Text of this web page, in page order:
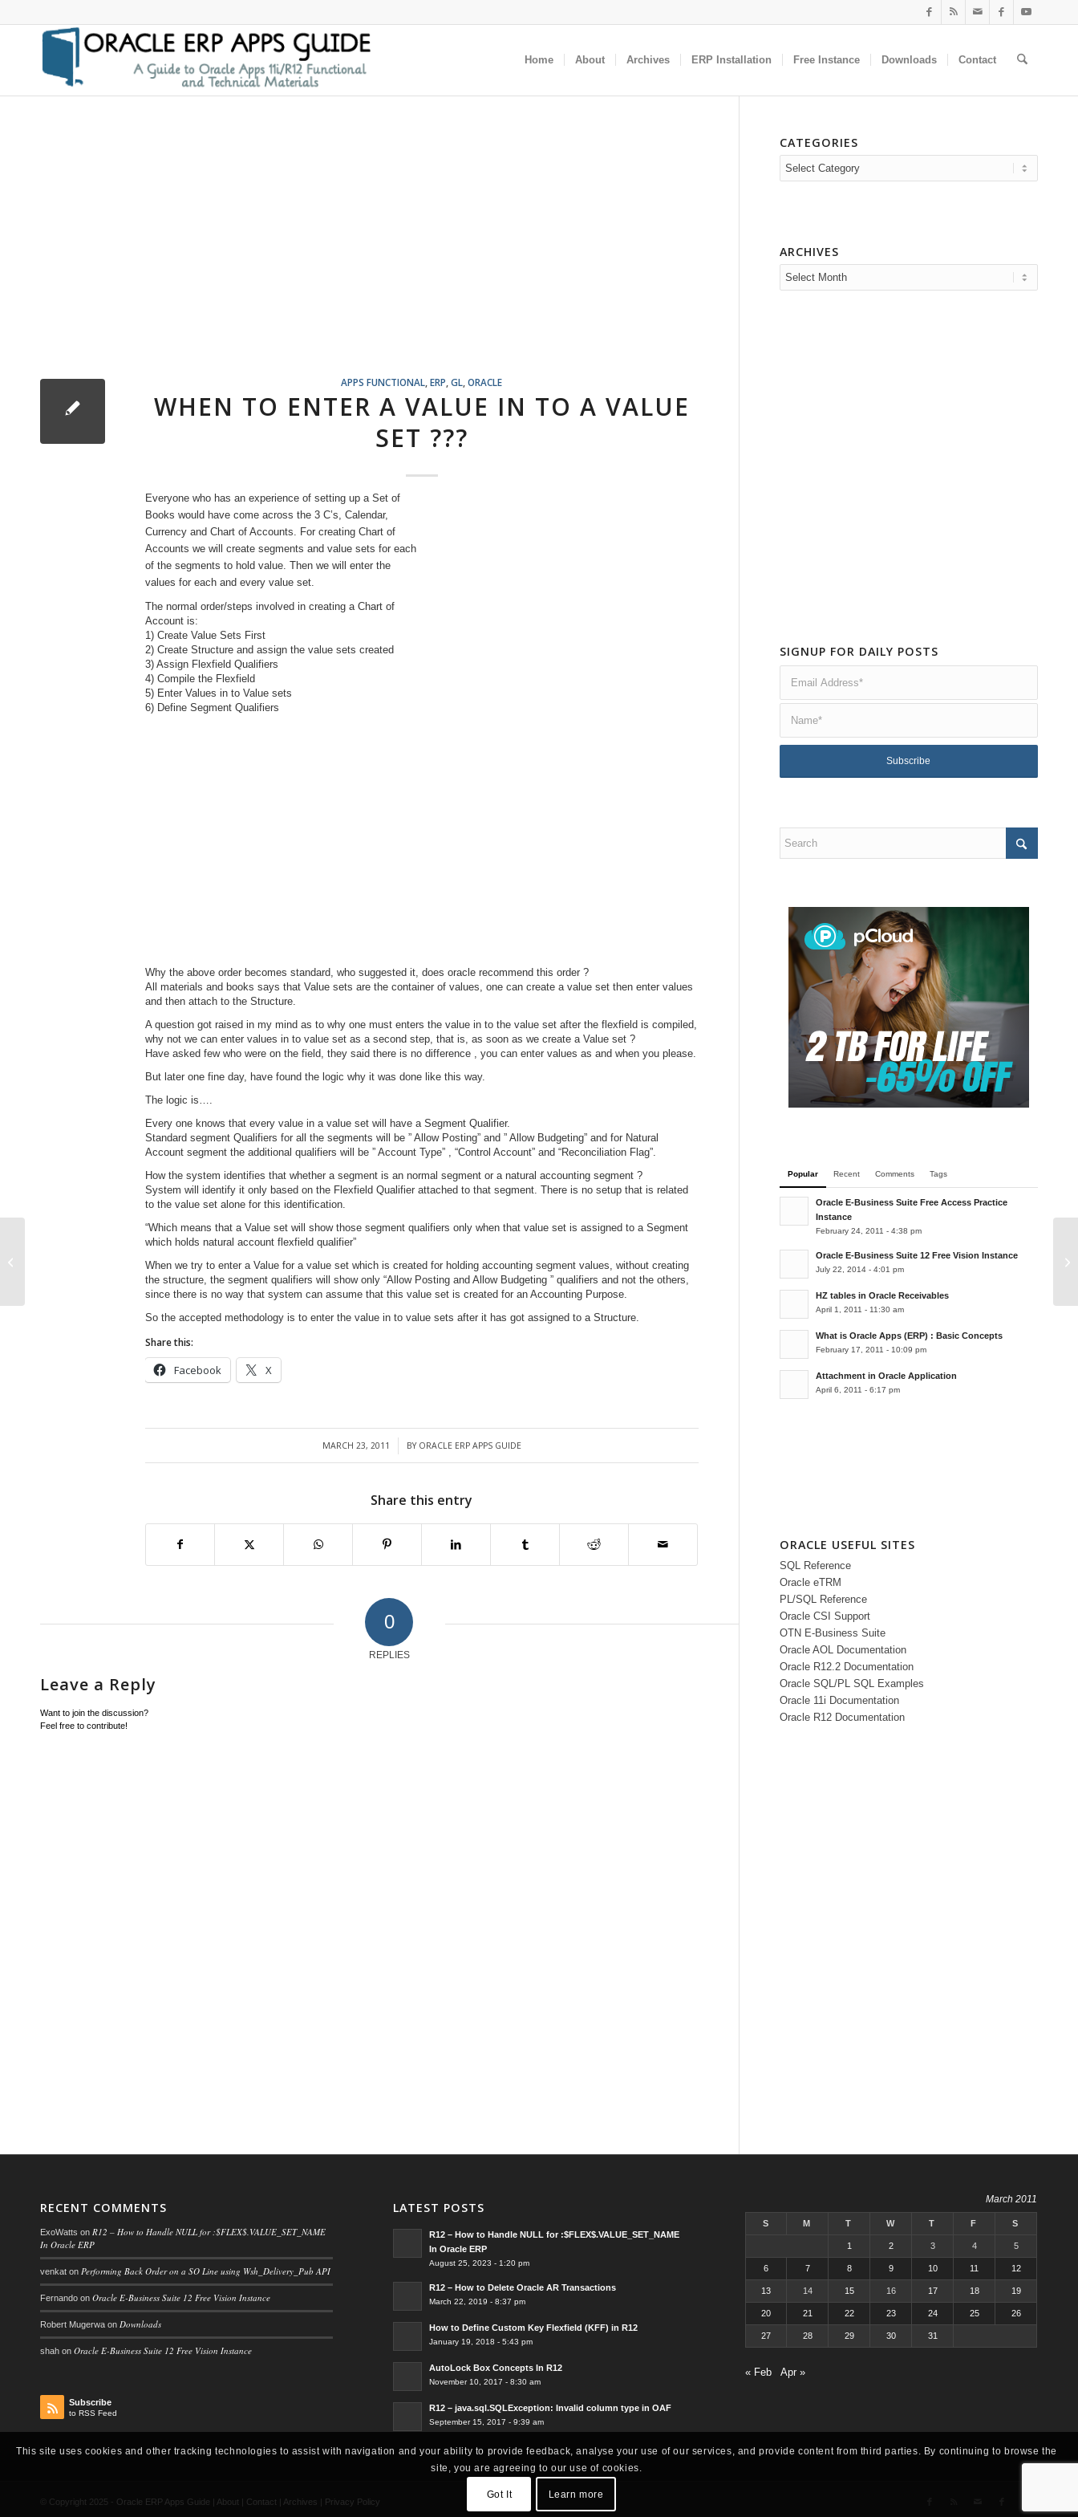
Home About Archives ERP Installation Free Instance Downloads Contact
APPS FUNCTIONAL ,ERP ,GL ,ORACLE
WHEN TO ENTER A VALUE IN TO A VALUE
SET ???
Everyone who has an experience of setting up a Set of
Books would have come across the 3 C’s, Calendar,
Currency and Chart of Accounts. For creating Chart of
Accounts we will create segments and value sets for each
of the segments to hold value. Then we will enter the
values for each and every value set.
The normal order/steps involved in creating a Chart of
Account is:
1) Create Value Sets First
2) Create Structure and assign the value sets created
3) Assign Flexfield Qualifiers
4) Compile the Flexfield
5) Enter Values in to Value sets
6) Define Segment Qualifiers
Why the above order becomes standard, who suggested it, does oracle recommend this order ?
All materials and books says that Value sets are the container of values, one can create a value set then enter values
and then attach to the Structure.
A question got raised in my mind as to why one must enters the value in to the value set after the flexfield is compiled,
why not we can enter values in to value set as a second step, that is, as soon as we create a Value set ?
Have asked few who were on the field, they said there is no difference , you can enter values as and when you please.
But later one fine day, have found the logic why it was done like this way.
The logic is….
Every one knows that every value in a value set will have a Segment Qualifier.
Standard segment Qualifiers for all the segments will be ” Allow Posting” and ” Allow Budgeting” and for Natural
Account segment the additional qualifiers will be ” Account Type” , “Control Account” and “Reconciliation Flag”.
How the system identifies that whether a segment is an normal segment or a natural accounting segment ?
System will identify it only based on the Flexfield Qualifier attached to that segment. There is no setup that is related
to the value set alone for this identification.
“Which means that a Value set will show those segment qualifiers only when that value set is assigned to a Segment
which holds natural account flexfield qualifier”
When we try to enter a Value for a value set which is created for holding accounting segment values, without creating
the structure, the segment qualifiers will show only “Allow Posting and Allow Budgeting ” qualifiers and not the others,
since there is no way that system can assume that this value set is created for an Accounting Purpose.
So the accepted methodology is to enter the value in to value sets after it has got assigned to a Structure.
Share this:
Facebook X
MARCH 23, 2011
/ BY ORACLE ERP APPS GUIDE
Share this entry
0
REPLIES
Leave a Reply
Want to join the discussion?
Feel free to contribute!
CATEGORIES
Categories
ARCHIVES
SIGNUP FOR DAILY POSTS
Popular Recent Comments Tags
Oracle E-Business Suite Free Access Practice
Instance
February 24, 2011 - 4:38 pm
Oracle E-Business Suite 12 Free Vision Instance
July 22, 2014 - 4:01 pm
HZ tables in Oracle Receivables
April 1, 2011 - 11:30 am
What is Oracle Apps (ERP) : Basic Concepts
February 17, 2011 - 10:09 pm
Attachment in Oracle Application
April 6, 2011 - 6:17 pm
ORACLE USEFUL SITES
SQL Reference
Oracle eTRM
PL/SQL Reference
Oracle CSI Support
OTN E-Business Suite
Oracle AOL Documentation
Oracle R12.2 Documentation
Oracle SQL/PL SQL Examples
Oracle 11i Documentation
Oracle R12 Documentation
RECENT COMMENTS
ExoWatts on R12 – How to Handle NULL for :$FLEX$.VALUE_SET_NAME
In Oracle ERP
venkat on Performing Back Order on a SO Line using Wsh_Delivery_Pub API
Fernando on Oracle E-Business Suite 12 Free Vision Instance
Robert Mugerwa on Downloads
shah on Oracle E-Business Suite 12 Free Vision Instance
Subscribe
to RSS Feed
LATEST POSTS
R12 – How to Handle NULL for :$FLEX$.VALUE_SET_NAME
In Oracle ERP
August 25, 2023 - 1:20 pm
R12 – How to Delete Oracle AR Transactions
March 22, 2019 - 8:37 pm
How to Define Custom Key Flexfield (KFF) in R12
January 19, 2018 - 5:43 pm
AutoLock Box Concepts In R12
November 10, 2017 - 8:30 am
R12 – java.sql.SQLException: Invalid column type in OAF
September 15, 2017 - 9:39 am
March 2011
S M T W T F S
1 2 3 4 5
6 7 8 9 10 11 12
13 14 15 16 17 18 19
20 21 22 23 24 25 26
27 28 29 30 31
« Feb Apr »
© Copyright 2025 - Oracle ERP Apps Guide | About | Contact | Archives | Privacy Policy
This site uses cookies and other tracking technologies to assist with navigation and your ability to provide feedback, analyse your use of our services, and provide content from third parties. By continuing to browse the
site, you are agreeing to our use of cookies.
Got It Learn more